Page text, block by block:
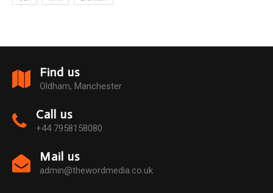
Find us
Oldham, Manchester
Call us
+44 7958158080
Mail us
admin@thewordmedia.co.uk